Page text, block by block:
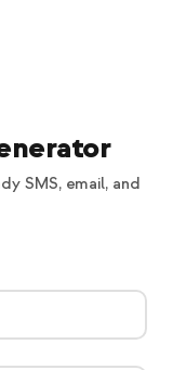
SMS, email, and